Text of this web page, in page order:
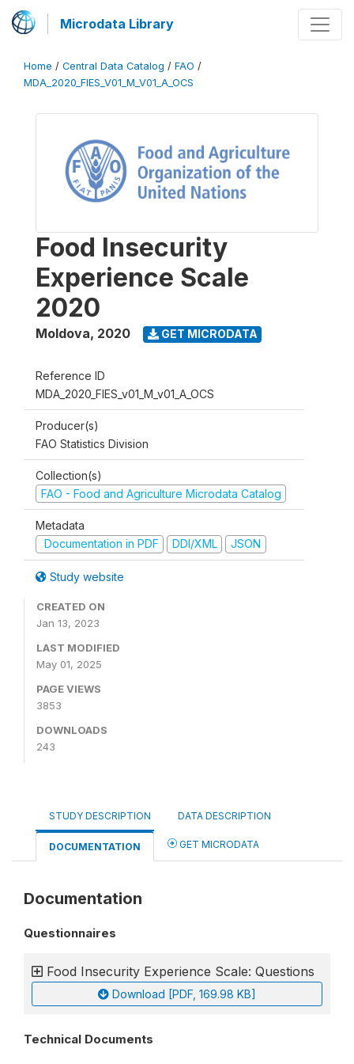
Microdata Library
Home / Central Data Catalog / FAO /
MDA_2020_FIES_V01_M_V01_A_OCS
Food Insecurity
Experience Scale
2020
Moldova, 2020 GET MICRODATA
Reference ID
MDA_2020_FIES_v01_M_v01_A_OCS
Producer(s)
FAO Statistics Division
Collection(s)
FAO - Food and Agriculture Microdata Catalog
Metadata
Documentation in PDF
DDI/XML JSON
Study website
CREATED ON
Jan 13, 2023
LAST MODIFIED
May 01, 2025
PAGE VIEWS
3853
DOWNLOADS
243
STUDY DESCRIPTION DATA DESCRIPTION
DOCUMENTATION GET MICRODATA
Documentation
Questionnaires
Food Insecurity Experience Scale: Questions
Download [PDF, 169.98 KB]
Technical Documents